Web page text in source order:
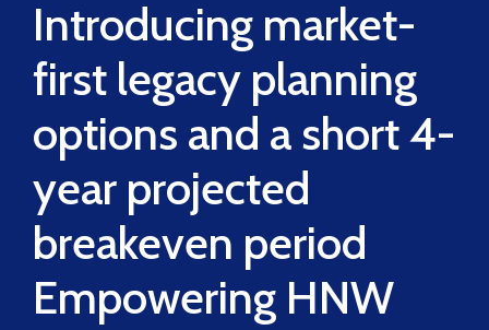
Introducing market-
first legacy planning
options and a short 4-
year projected
breakeven period
Empowering HNW